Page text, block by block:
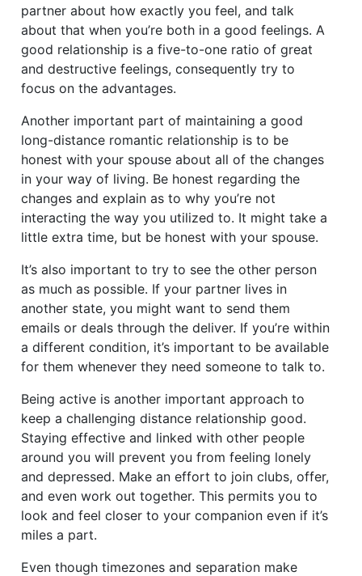
partner about how exactly you feel, and talk
about that when you’re both in a good feelings. A
good relationship is a five-to-one ratio of great
and destructive feelings, consequently try to
focus on the advantages.
Another important part of maintaining a good
long-distance romantic relationship is to be
honest with your spouse about all of the changes
in your way of living. Be honest regarding the
changes and explain as to why you’re not
interacting the way you utilized to. It might take a
little extra time, but be honest with your spouse.
It’s also important to try to see the other person
as much as possible. If your partner lives in
another state, you might want to send them
emails or deals through the deliver. If you’re within
a different condition, it’s important to be available
for them whenever they need someone to talk to.
Being active is another important approach to
keep a challenging distance relationship good.
Staying effective and linked with other people
around you will prevent you from feeling lonely
and depressed. Make an effort to join clubs, offer,
and even work out together. This permits you to
look and feel closer to your companion even if it’s
miles a part.
Even though timezones and separation make